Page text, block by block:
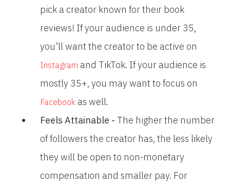
pick a creator known for their book
reviews! If your audience is under 35,
you’ll want the creator to be active on
Instagram and TikTok. If your audience is
mostly 35+, you may want to focus on
Facebook as well.
Feels Attainable - The higher the number
of followers the creator has, the less likely
they will be open to non-monetary
compensation and smaller pay. For